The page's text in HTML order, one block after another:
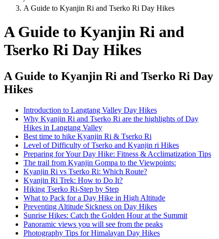
A Guide to Kyanjin Ri and Tserko Ri Day Hikes
A Guide to Kyanjin Ri and
Tserko Ri Day Hikes
A Guide to Kyanjin Ri and Tserko Ri Day
Hikes
Introduction to Langtang Valley Day Hikes
Why Kyanjin Ri and Tserko Ri are the highlights of Day
Hikes in Langtang Valley
Best time to hike Kyanjin Ri & Tserko Ri
Level of Difficulty of Tserko and Kyanjin ri Hikes
Preparing for Your Day Hike: Fitness & Acclimatization Tips
The trail from Kyanjin Gompa to the Viewpoints:
Kyanjin Ri vs Tserko Ri: Which Route?
Kyanjin Ri Trek: How to Do It?
Hiking Tserko Ri-Step by Step
What to Pack for a Day Hike in High Altitude
Preventing Altitude Sickness on Day Hikes
Sunrise Hikes: Catch the Golden Hour at the Summit
Panoramic views you will see from the peaks
Photography Tips for Himalayan Day Hikes